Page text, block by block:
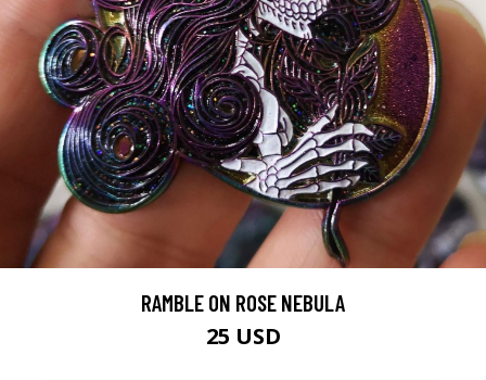
RAMBLE ON ROSE NEBULA
25 USD